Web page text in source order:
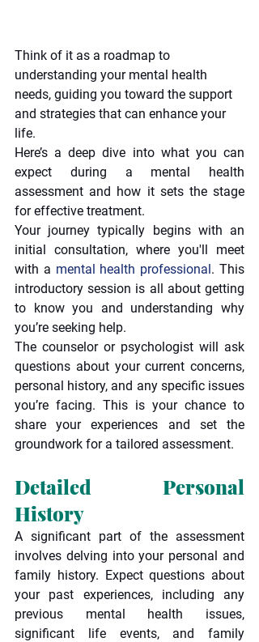
Think of it as a roadmap to
understanding your mental health
needs, guiding you toward the support
and strategies that can enhance your
life.
Here’s a deep dive into what you can
expect during a mental health
assessment and how it sets the stage
for effective treatment.
Your journey typically begins with an
initial consultation, where you'll meet
with a mental health professional. This
introductory session is all about getting
to know you and understanding why
you’re seeking help.
The counselor or psychologist will ask
questions about your current concerns,
personal history, and any specific issues
you’re facing. This is your chance to
share your experiences and set the
groundwork for a tailored assessment.
Detailed Personal
History
A significant part of the assessment
involves delving into your personal and
family history. Expect questions about
your past experiences, including any
previous mental health issues,
significant life events, and family